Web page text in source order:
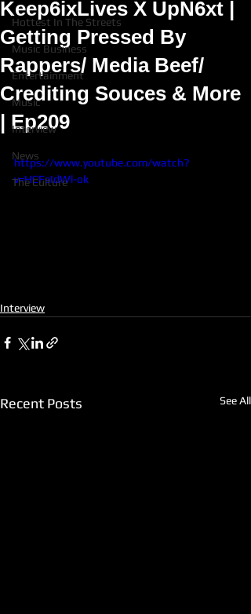
Hottest In The Streets
Music Business
Entertainment
Music
Interview
News
The Culture
Keep6ixLives X UpN6xt |
Getting Pressed By
Rappers/ Media Beef/
Crediting Souces & More
| Ep209
https://www.youtube.com/watch?
v=HCFeIdWl-ok
Interview
Recent Posts See All